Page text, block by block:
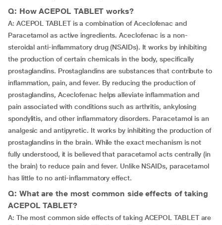
Q: How ACEPOL TABLET works?
A: ACEPOL TABLET is a combination of Aceclofenac and
Paracetamol as active ingredients. Aceclofenac is a non-
steroidal anti-inflammatory drug (NSAIDs). It works by inhibiting
the production of certain chemicals in the body, specifically
prostaglandins. Prostaglandins are substances that contribute to
inflammation, pain, and fever. By reducing the production of
prostaglandins, Aceclofenac helps alleviate inflammation and
pain associated with conditions such as arthritis, ankylosing
spondylitis, and other inflammatory disorders. Paracetamol is an
analgesic and antipyretic. It works by inhibiting the production of
prostaglandins in the brain. While the exact mechanism is not
fully understood, it is believed that paracetamol acts centrally (in
the brain) to reduce pain and fever. Unlike NSAIDs, paracetamol
has little to no anti-inflammatory effect.
Q: What are the most common side effects of taking
ACEPOL TABLET?
A: The most common side effects of taking ACEPOL TABLET are